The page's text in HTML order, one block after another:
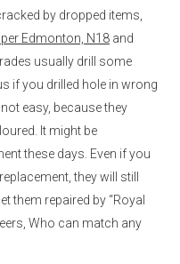
by dropped items,
Edmonton, N18 and
usually drill some
if you drilled hole in wrong
easy, because they
It might be
these days. Even if you
they will still
them repaired by “Royal
Who can match any